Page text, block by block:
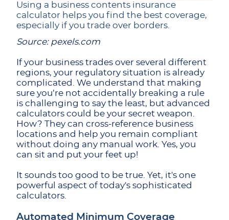
Using a business contents insurance
calculator helps you find the best coverage,
especially if you trade over borders.
Source: pexels.com
If your business trades over several different
regions, your regulatory situation is already
complicated. We understand that making
sure you’re not accidentally breaking a rule
is challenging to say the least, but advanced
calculators could be your secret weapon.
How? They can cross-reference business
locations and help you remain compliant
without doing any manual work. Yes, you
can sit and put your feet up!
It sounds too good to be true. Yet, it's one
powerful aspect of today's sophisticated
calculators.
Automated Minimum Coverage